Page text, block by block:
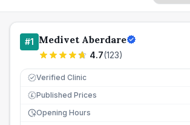
#1 Medivet Aberdare
4.7(123)
Verified Clinic
£ Published Prices
Opening Hours